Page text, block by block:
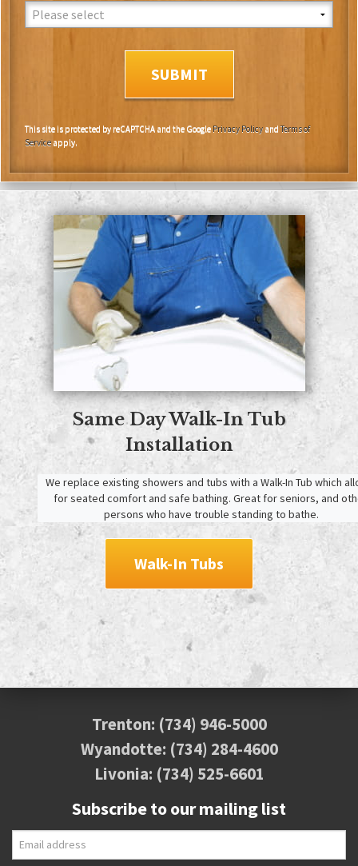
This site is protected by reCAPTCHA and the Google Privacy Policy andTerms of
Service apply.
Same DayWalk-In Tub
Installation
We replace existing showers and tubs with a Walk-In Tub which
for seated comfort and safe bathing. Great for seniors, and
persons who have trouble standing to bathe.
Walk-In Tubs
Trenton: (734) 946-5000
Wyandotte: (734) 284-4600
Livonia: (734) 525-6601
Subscribe to our mailing list